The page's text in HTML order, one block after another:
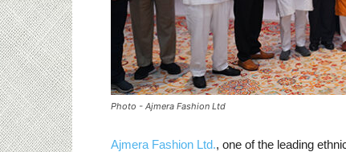
Photo - Ajmera Fashion Ltd
Ajmera Fashion Ltd., one of the leading